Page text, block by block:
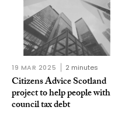
19 MAR 2025 2 minutes
Citizens Advice Scotland
project to help people with
council tax debt